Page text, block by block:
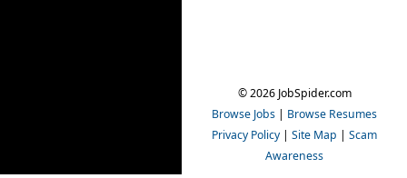
© 2026 JobSpider.com
Browse Jobs | Browse Resumes
Privacy Policy | Site Map | Scam
Awareness